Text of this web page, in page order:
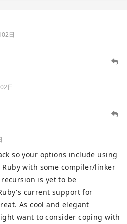
日
日
so your options include using
with some compiler/linker
is yet to be
current support for
As cool and elegant
want to consider coping with